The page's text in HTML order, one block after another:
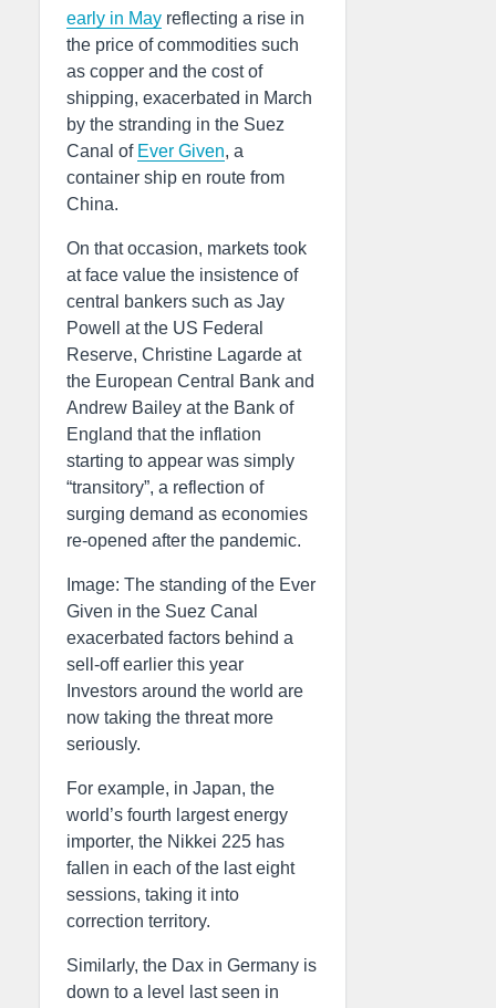
early in May reflecting a rise in
the price of commodities such
as copper and the cost of
shipping, exacerbated in March
by the stranding in the Suez
Canal of Ever Given, a
container ship en route from
China.
On that occasion, markets took
at face value the insistence of
central bankers such as Jay
Powell at the US Federal
Reserve, Christine Lagarde at
the European Central Bank and
Andrew Bailey at the Bank of
England that the inflation
starting to appear was simply
“transitory”, a reflection of
surging demand as economies
re-opened after the pandemic.
Image: The standing of the Ever
Given in the Suez Canal
exacerbated factors behind a
sell-off earlier this year
Investors around the world are
now taking the threat more
seriously.
For example, in Japan, the
world’s fourth largest energy
importer, the Nikkei 225 has
fallen in each of the last eight
sessions, taking it into
correction territory.
Similarly, the Dax in Germany is
down to a level last seen in